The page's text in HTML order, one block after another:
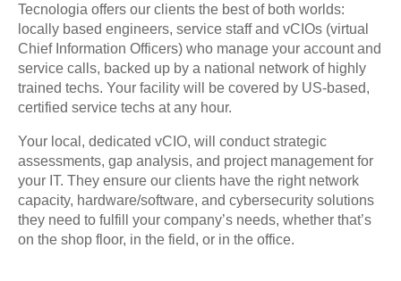
Tecnologia offers our clients the best of both worlds:
locally based engineers, service staff and vCIOs (virtual
Chief Information Officers) who manage your account and
service calls, backed up by a national network of highly
trained techs. Your facility will be covered by US-based,
certified service techs at any hour.
Your local, dedicated vCIO, will conduct strategic
assessments, gap analysis, and project management for
your IT. They ensure our clients have the right network
capacity, hardware/software, and cybersecurity solutions
they need to fulfill your company’s needs, whether that’s
on the shop floor, in the field, or in the office.